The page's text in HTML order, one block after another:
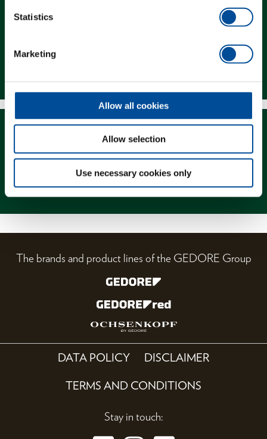
Statistics
Marketing
Allow all cookies
Allow selection
Use necessary cookies only
Magazine
The brands and product lines of the GEDORE Group
DATA POLICY DISCLAIMER
TERMS AND CONDITIONS
Stay in touch: